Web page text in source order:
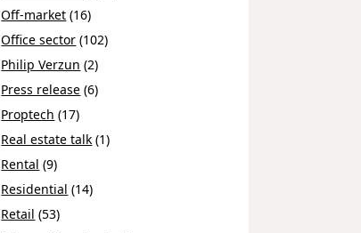
Off-market (16)
Office sector (102)
Philip Verzun (2)
Press release (6)
Proptech (17)
Real estate talk (1)
Rental (9)
Residential (14)
Retail (53)